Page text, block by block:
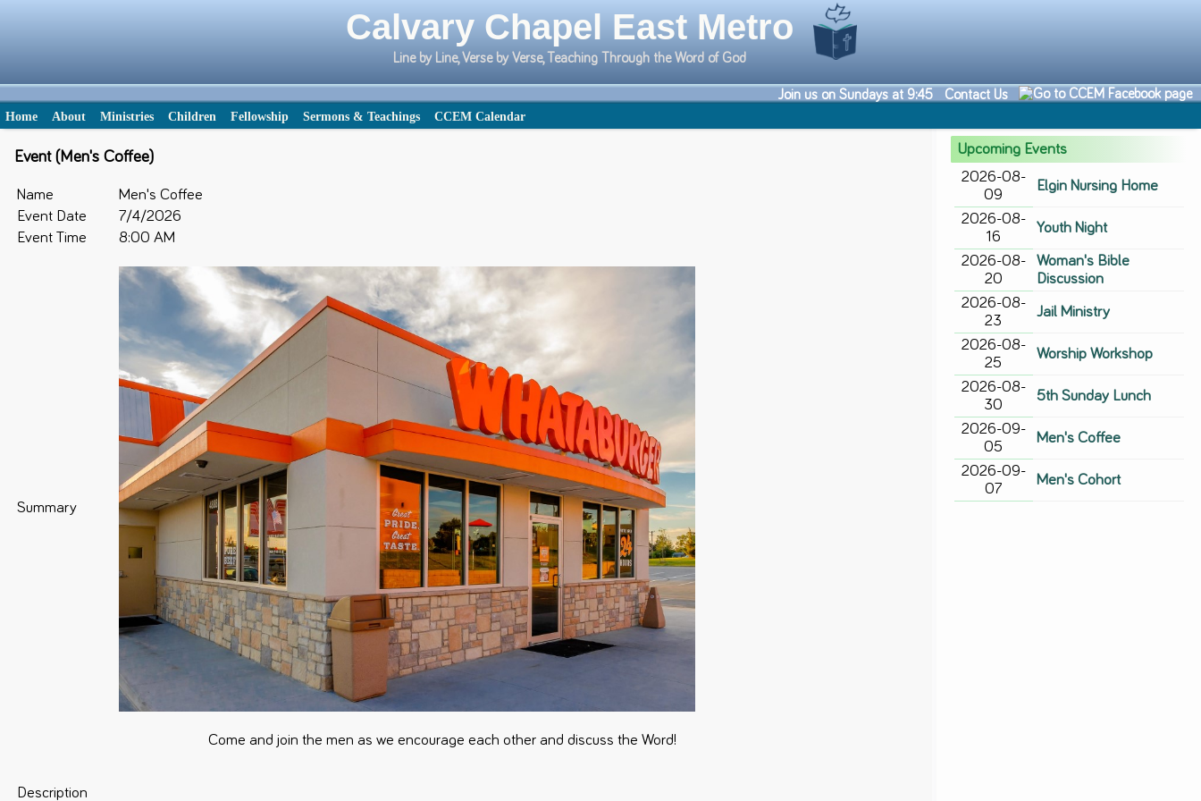
Calvary Chapel East Metro
Line by Line, Verse by Verse, Teaching Through the Word of God
Join us on Sundays at 9:45
Contact Us
Home
About Ministries Children Fellowship Sermons & Teachings CCEM Calendar
Event (Men's Coffee)
Name
Men's Coffee
Event Date
7/4/2026
Event Time
8:00 AM
Summary
Come and join the men as we encourage each other and discuss the Word!
Description
Upcoming Events
2026-08-
09
Elgin Nursing Home
2026-08-
16
Youth Night
2026-08-
20
Woman's Bible
Discussion
2026-08-
23
Jail Ministry
2026-08-
25
Worship Workshop
2026-08-
30
5th Sunday Lunch
2026-09-
05
Men's Coffee
2026-09-
07
Men's Cohort